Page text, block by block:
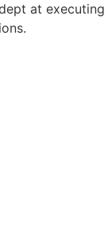
at executing